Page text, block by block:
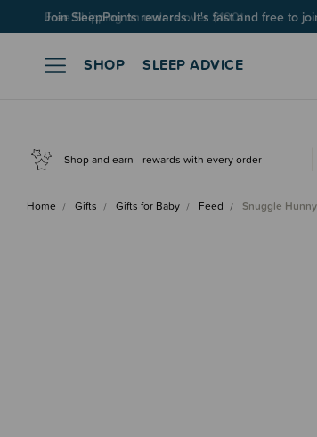
Join SleepPoints rewards. It's fast and free to
SHOP SLEEP ADVICE
Shop and earn - rewards with every order
Home Gifts Gifts for Baby Feed Snuggle